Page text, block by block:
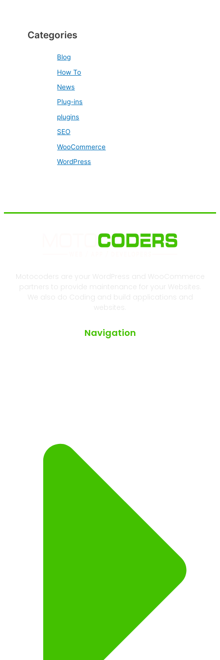
Categories
Blog
How To
News
Plug-ins
plugins
SEO
WooCommerce
WordPress
Motocoders are your WordPress and WooCommerce
partners to provide maintenance for your Websites.
We also do Coding and build applications and
websites.
Navigation